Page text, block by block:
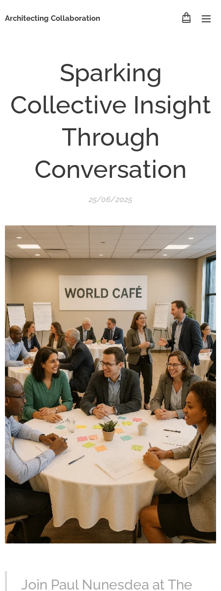
Architecting Collaboration
Sparking
Collective Insight
Through
Conversation
25/06/2025
Join Paul Nunesdea at The